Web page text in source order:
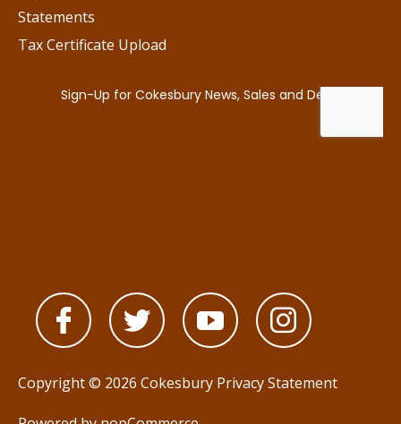
Statements
Tax Certificate Upload
Copyright © 2026 Cokesbury Privacy Statement